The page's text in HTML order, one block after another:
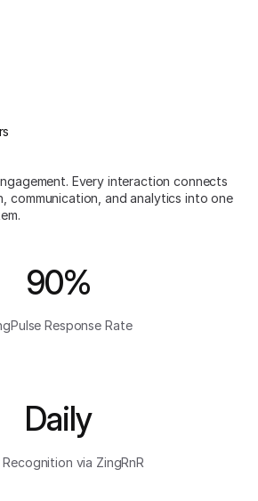
Every interaction connects
communication, and analytics into one
90%
Response Rate
Daily
Recognition via ZingRnR